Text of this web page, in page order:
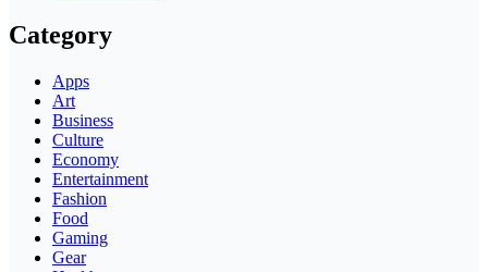
Category
Apps
Art
Business
Culture
Economy
Entertainment
Fashion
Food
Gaming
Gear